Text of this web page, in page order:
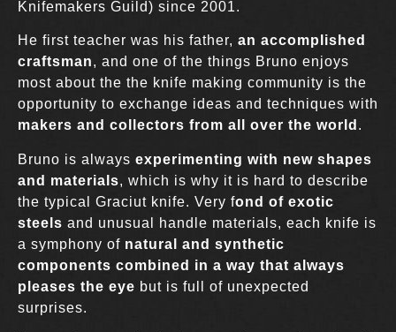
Knifemakers Guild) since 2001.
He first teacher was his father, an accomplished
craftsman, and one of the things Bruno enjoys
most about the the knife making community is the
opportunity to exchange ideas and techniques with
makers and collectors from all over the world .
Bruno is always experimenting with new shapes
and materials, which is why it is hard to describe
the typical Graciut knife. Very fond of exotic
steels and unusual handle materials, each knife is
a symphony of natural and synthetic
components combined in a way that always
pleases the eye but is full of unexpected
surprises.